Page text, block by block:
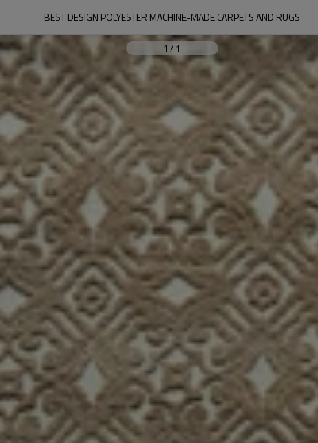
BEST DESIGN POLYESTER MACHINE-MADE CARPETS AND RUGS
1 / 1